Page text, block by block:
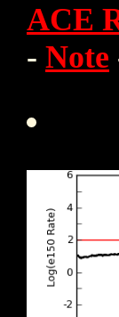
ACE
- Note